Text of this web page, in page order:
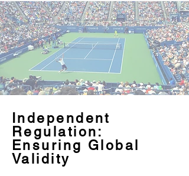
Independent
Regulation:
Ensuring Global
Validity